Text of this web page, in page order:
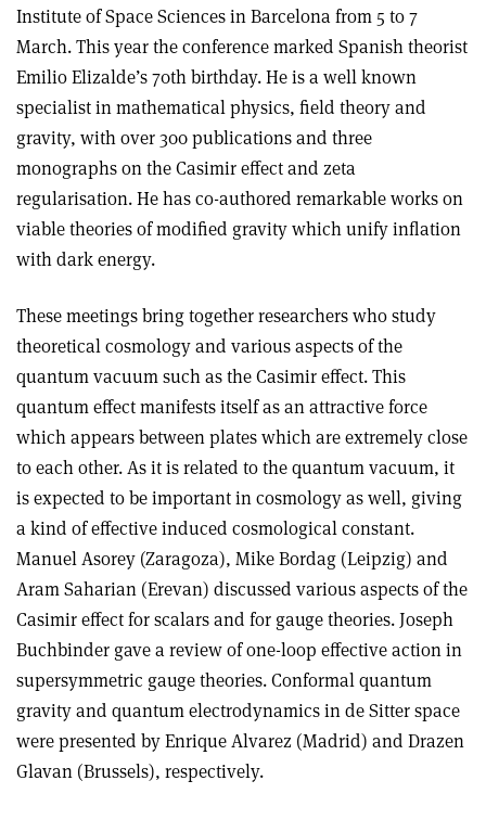
Institute of Space Sciences in Barcelona from 5 to 7
March. This year the conference marked Spanish theorist
Emilio Elizalde’s 70th birthday. He is a well known
specialist in mathematical physics, field theory and
gravity, with over 300 publications and three
monographs on the Casimir effect and zeta
regularisation. He has co-authored remarkable works on
viable theories of modified gravity which unify inflation
with dark energy.
These meetings bring together researchers who study
theoretical cosmology and various aspects of the
quantum vacuum such as the Casimir effect. This
quantum effect manifests itself as an attractive force
which appears between plates which are extremely close
to each other. As it is related to the quantum vacuum, it
is expected to be important in cosmology as well, giving
a kind of effective induced cosmological constant.
Manuel Asorey (Zaragoza), Mike Bordag (Leipzig) and
Aram Saharian (Erevan) discussed various aspects of the
Casimir effect for scalars and for gauge theories. Joseph
Buchbinder gave a review of one-loop effective action in
supersymmetric gauge theories. Conformal quantum
gravity and quantum electrodynamics in de Sitter space
were presented by Enrique Alvarez (Madrid) and Drazen
Glavan (Brussels), respectively.